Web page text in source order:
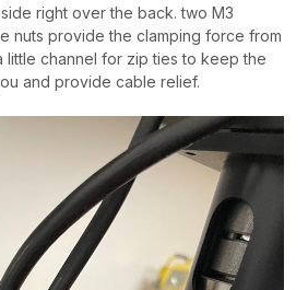
right over the back. two M3
nuts provide the clamping force from
little channel for zip ties to keep the
and provide cable relief.